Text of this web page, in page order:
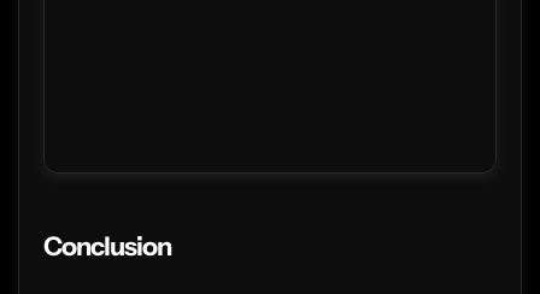
Conclusion